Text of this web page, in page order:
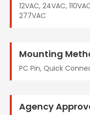
12VAC, 24VAC,
277VAC
Mounting
PC Pin, Quick
Agency